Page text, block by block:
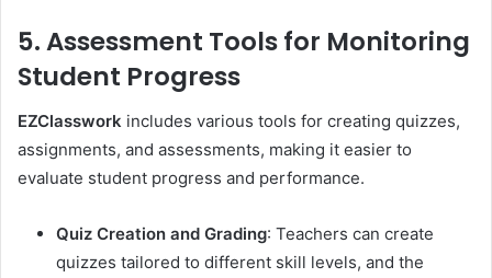
5. Assessment Tools for Monitoring
Student Progress
EZClasswork includes various tools for creating quizzes,
assignments, and assessments, making it easier to
evaluate student progress and performance.
Quiz Creation and Grading: Teachers can create
quizzes tailored to different skill levels, and the